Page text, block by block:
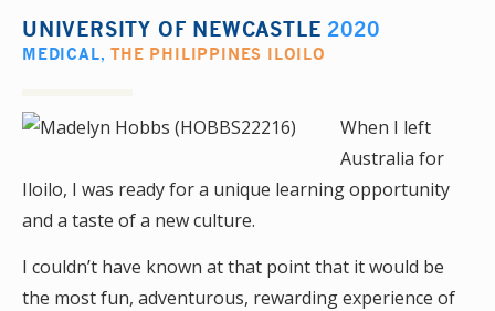
UNIVERSITY OF NEWCASTLE 2020
MEDICAL,THE PHILIPPINES ILOILO
When I left
Australia for
Iloilo, I was ready for a unique learning opportunity
and a taste of a new culture.
I couldn’t have known at that point that it would be
the most fun, adventurous, rewarding experience of